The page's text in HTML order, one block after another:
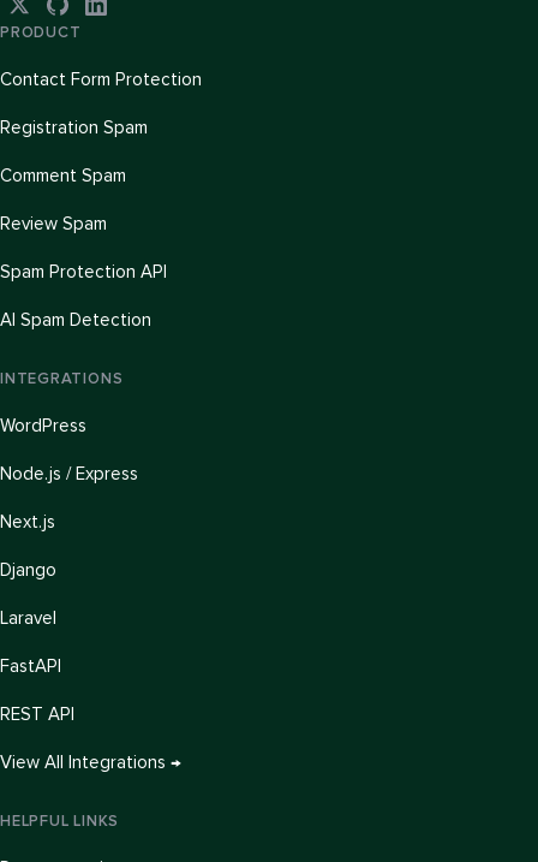
PRODUCT
Contact Form Protection
Registration Spam
Comment Spam
Review Spam
Spam Protection API
AI Spam Detection
INTEGRATIONS
WordPress
Node.js / Express
Next.js
Django
Laravel
FastAPI
REST API
View All Integrations →
HELPFUL LINKS